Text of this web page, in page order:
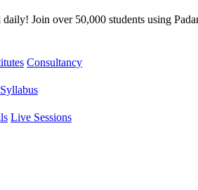
Join over 50,000 students using
Consultancy
Syllabus
Live Sessions